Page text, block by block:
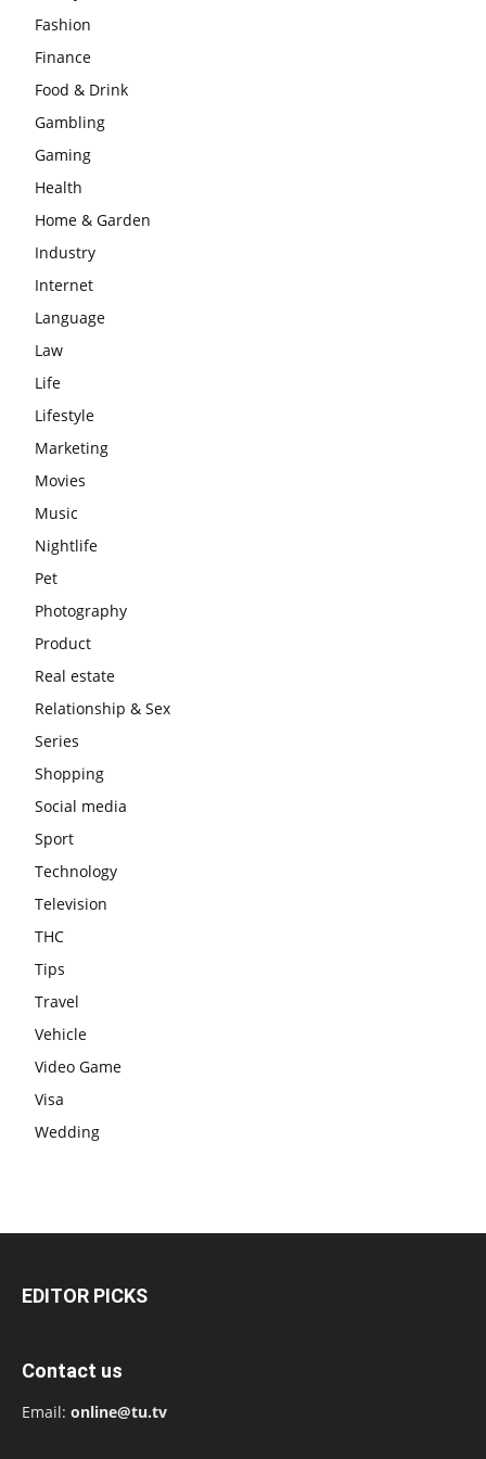
Fashion
Finance
Food & Drink
Gambling
Gaming
Health
Home & Garden
Industry
Internet
Language
Law
Life
Lifestyle
Marketing
Movies
Music
Nightlife
Pet
Photography
Product
Real estate
Relationship & Sex
Series
Shopping
Social media
Sport
Technology
Television
THC
Tips
Travel
Vehicle
Video Game
Visa
Wedding
EDITOR PICKS
Contact us
Email: online@tu.tv